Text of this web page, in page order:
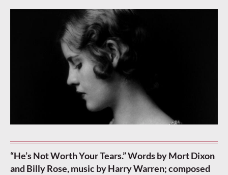
“He’s Not Worth Your Tears.” Words by Mort Dixon
and Billy Rose, music by Harry Warren; composed